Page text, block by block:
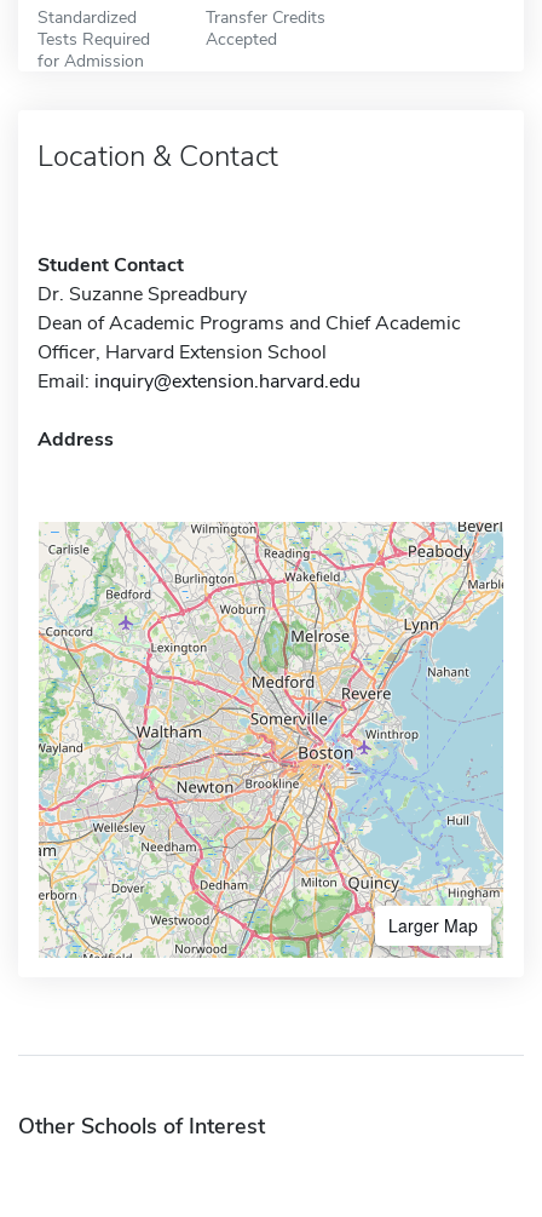
Standardized
Tests Required
for Admission
Transfer Credits
Accepted
Location & Contact
Student Contact
Dr. Suzanne Spreadbury
Dean of Academic Programs and Chief Academic
Officer, Harvard Extension School
Email: inquiry@extension.harvard.edu
Address
Larger Map
Other Schools of Interest